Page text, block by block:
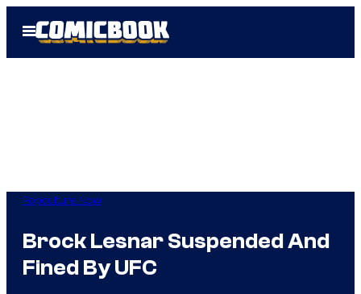
Open
Menu
Popculture Now
Brock Lesnar Suspended And
Fined By UFC